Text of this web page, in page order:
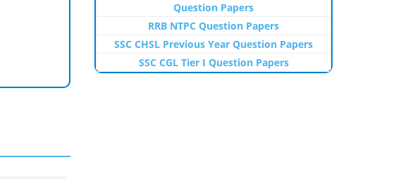
Question Papers
RRB NTPC Question Papers
SSC CHSL Previous Year Question Papers
SSC CGL Tier I Question Papers